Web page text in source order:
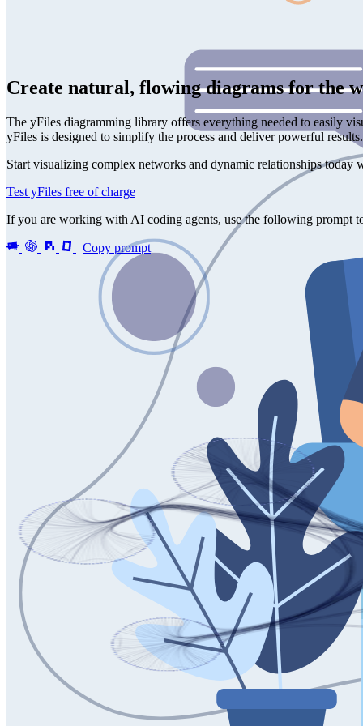
Create natural, flowing diagrams for the
The yFiles diagramming library offers everything needed to easily
yFiles is designed to simplify the process and deliver powerful
Start visualizing complex networks and dynamic relationships today
Test yFiles free of charge
If you are working with AI coding agents, use the following prompt
Copy prompt